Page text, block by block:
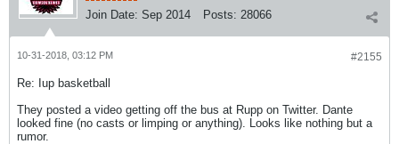
Join Date: Sep 2014 Posts: 28066
#2155
10-31-2018, 03:12 PM
Re: Iup basketball
They posted a video getting off the bus at Rupp on Twitter. Dante
looked fine (no casts or limping or anything). Looks like nothing but a
rumor.